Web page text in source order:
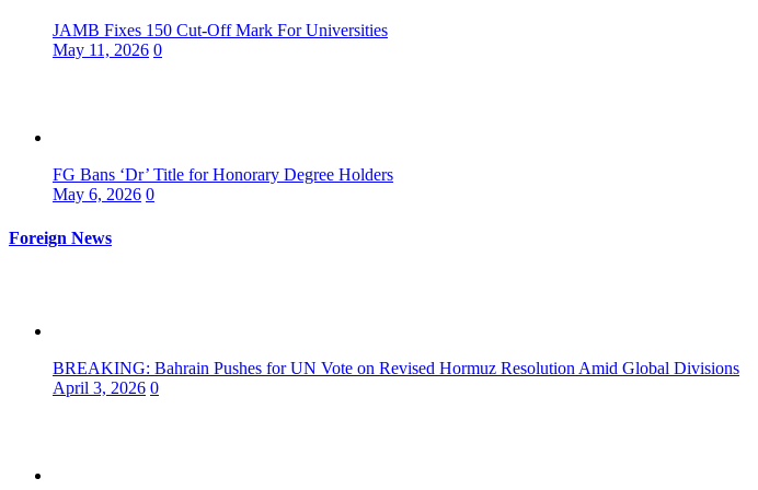
JAMB Fixes 150 Cut-Off Mark For Universities
May 11, 2026 0
FG Bans ‘Dr’ Title for Honorary Degree Holders
May 6, 2026 0
Foreign News
BREAKING: Bahrain Pushes for UN Vote on Revised Hormuz Resolution Amid Global Divisions
April 3, 2026 0